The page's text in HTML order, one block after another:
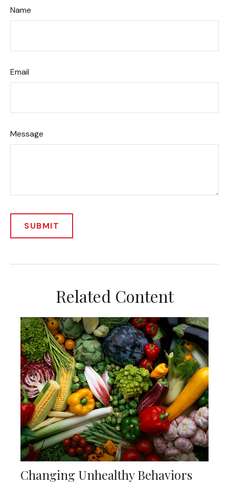
Name
Email
Message
Related Content
Changing Unhealthy Behaviors